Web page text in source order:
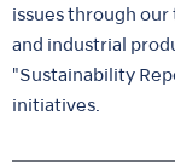
issues through
and industrial
"Sustainability
initiatives.